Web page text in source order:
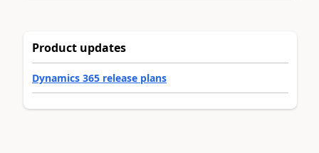
Product updates
Dynamics 365 release plans